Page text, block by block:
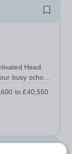
Head
busy school
the
to £40,550